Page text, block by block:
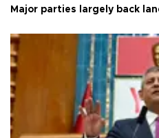
Major parties largely back